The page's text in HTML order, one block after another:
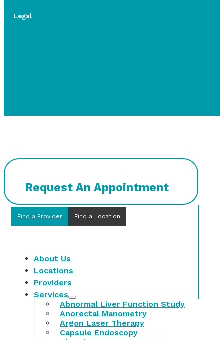
Legal
Request An Appointment
Find a Provider Find a Location
About Us
Locations
Providers
Services
Abnormal Liver Function Study
Anorectal Manometry
Argon Laser Therapy
Capsule Endoscopy